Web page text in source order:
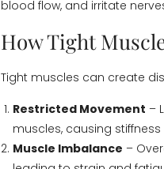
blood flow, and irritate
How Tight
Tight muscles can create
Restricted Movement –
muscles, causing
Muscle Imbalance –